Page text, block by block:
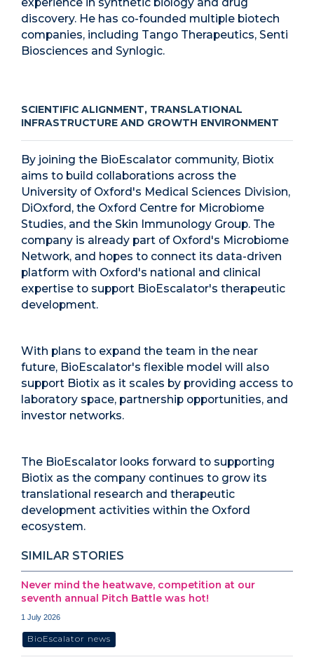
experience in synthetic biology and drug
discovery. He has co-founded multiple biotech
companies, including Tango Therapeutics, Senti
Biosciences and Synlogic.
SCIENTIFIC ALIGNMENT, TRANSLATIONAL
INFRASTRUCTURE AND GROWTH ENVIRONMENT
By joining the BioEscalator community, Biotix
aims to build collaborations across the
University of Oxford's Medical Sciences Division,
DiOxford, the Oxford Centre for Microbiome
Studies, and the Skin Immunology Group. The
company is already part of Oxford's Microbiome
Network, and hopes to connect its data-driven
platform with Oxford's national and clinical
expertise to support BioEscalator's therapeutic
development.
With plans to expand the team in the near
future, BioEscalator's flexible model will also
support Biotix as it scales by providing access to
laboratory space, partnership opportunities, and
investor networks.
The BioEscalator looks forward to supporting
Biotix as the company continues to grow its
translational research and therapeutic
development activities within the Oxford
ecosystem.
SIMILAR STORIES
Never mind the heatwave, competition at our
seventh annual Pitch Battle was hot!
1 July 2026
BioEscalator news